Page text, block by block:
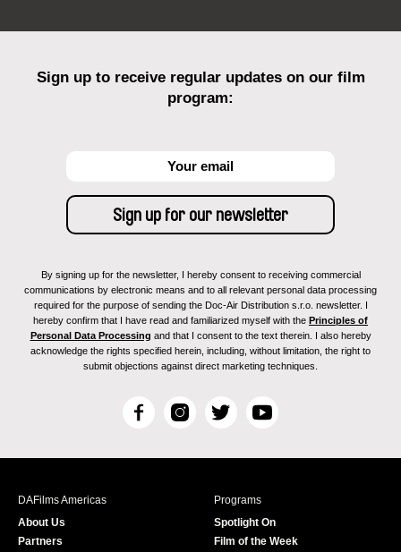
Sign up to receive regular updates on our film
program:
By signing up for the newsletter, I hereby consent to receiving commercial
communications by electronic means and to all relevant personal data processing
required for the purpose of sending the Doc-Air Distribution s.r.o. newsletter. I
hereby confirm that I have read and familiarized myself with the Principles of
Personal Data Processing and that I consent to the text therein. I also hereby
acknowledge the rights specified herein, including, without limitation, the right to
submit objections against direct marketing techniques.
F
c
I
s
T
i
r
Y
u
e
DAFilms Americas
About Us
Partners
Programs
Spotlight On
Film of the Week